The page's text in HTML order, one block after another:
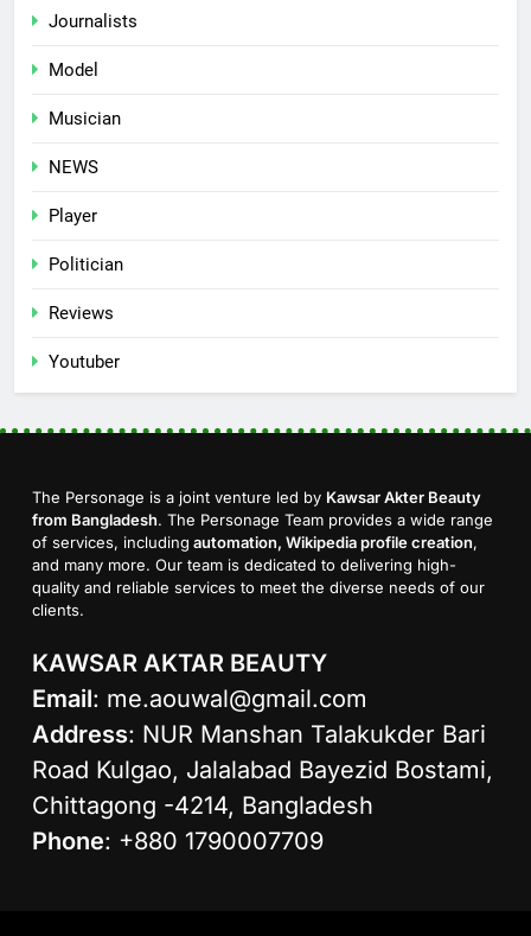
Journalists
Model
Musician
NEWS
Player
Politician
Reviews
Youtuber
The Personage is a joint venture led by Kawsar Akter Beauty
from Bangladesh. The Personage Team provides a wide range
of services, including automation, Wikipedia profile creation,
and many more. Our team is dedicated to delivering high-
quality and reliable services to meet the diverse needs of our
clients.
KAWSAR AKTAR BEAUTY
Email: me.aouwal@gmail.com
Address: NUR Manshan Talakukder Bari
Road Kulgao, Jalalabad Bayezid Bostami,
Chittagong -4214, Bangladesh
Phone: +880 1790007709